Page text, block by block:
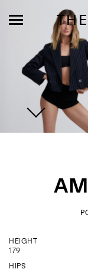
JOIN
HEIGHT
179
HIPS